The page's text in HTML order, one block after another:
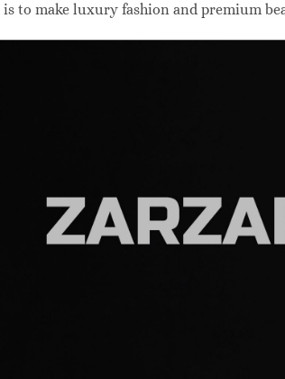
is to make luxury fashion and premium